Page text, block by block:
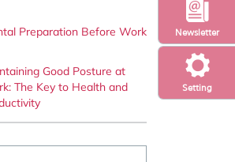
Setting
Newsletter
Preparation Before Work
Good Posture at
The Key to Health and